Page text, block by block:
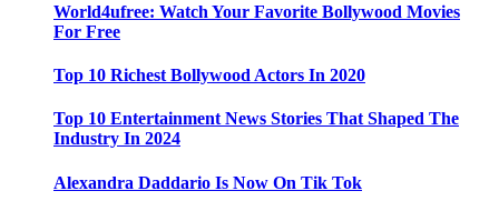
World4ufree: Watch Your Favorite Bollywood Movies
For Free
Top 10 Richest Bollywood Actors In 2020
Top 10 Entertainment News Stories That Shaped The
Industry In 2024
Alexandra Daddario Is Now On Tik Tok